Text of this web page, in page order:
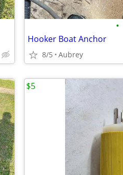
•
Hooker Boat Anchor
8/5 Aubrey
$5